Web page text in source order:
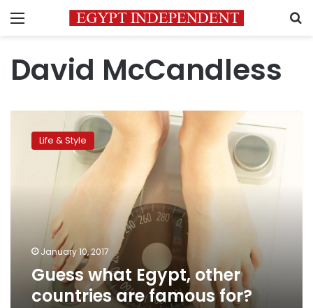
Menu
David McCandless
what
Egypt,Life & Style
January 10, 2017
Guess what Egypt, other
countries are famous for?